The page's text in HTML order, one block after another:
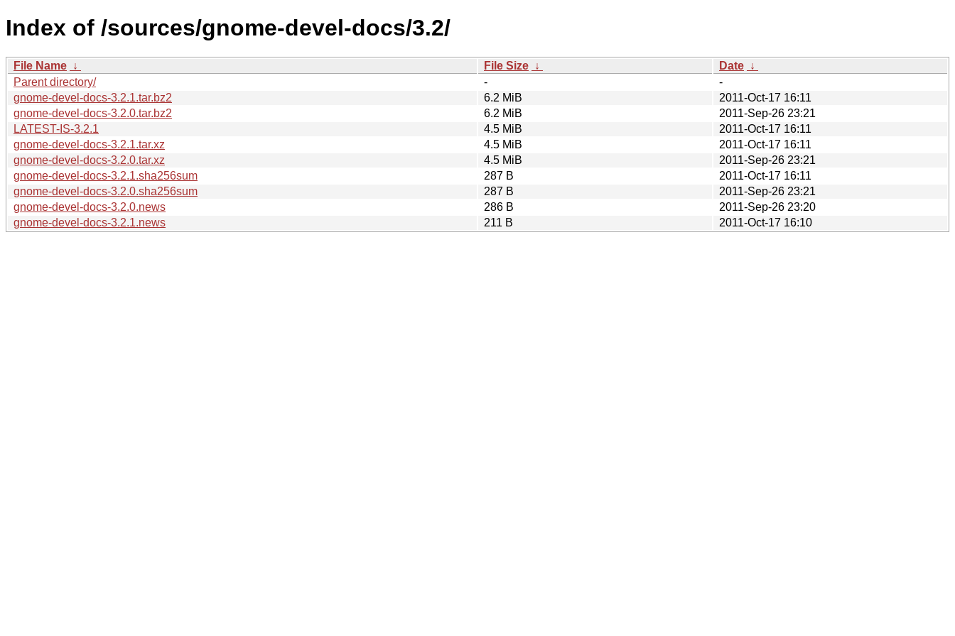
Index of /sources/gnome-devel-docs/3.2/
File Name ↓ File Size ↓ Date ↓
Parent directory/
-
-
gnome-devel-docs-3.2.1.tar.bz2
6.2 MiB
2011-Oct-17 16:11
gnome-devel-docs-3.2.0.tar.bz2
6.2 MiB
2011-Sep-26 23:21
LATEST-IS-3.2.1
4.5 MiB
2011-Oct-17 16:11
gnome-devel-docs-3.2.1.tar.xz
4.5 MiB
2011-Oct-17 16:11
gnome-devel-docs-3.2.0.tar.xz
4.5 MiB
2011-Sep-26 23:21
gnome-devel-docs-3.2.1.sha256sum
287 B
2011-Oct-17 16:11
gnome-devel-docs-3.2.0.sha256sum
287 B
2011-Sep-26 23:21
gnome-devel-docs-3.2.0.news
286 B
2011-Sep-26 23:20
gnome-devel-docs-3.2.1.news
211 B 2011-Oct-17 16:10